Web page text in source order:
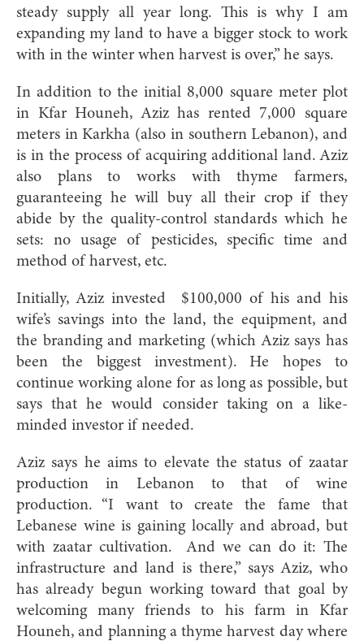
steady supply all year long. This is why I am
expanding my land to have a bigger stock to work
with in the winter when harvest is over,” he says.
In addition to the initial 8,000 square meter plot
in Kfar Houneh, Aziz has rented 7,000 square
meters in Karkha (also in southern Lebanon), and
is in the process of acquiring additional land. Aziz
also plans to works with thyme farmers,
guaranteeing he will buy all their crop if they
abide by the quality-control standards which he
sets: no usage of pesticides, specific time and
method of harvest, etc.
Initially, Aziz invested
$100,000 of his and his
wife’s savings into the land, the equipment, and
the branding and marketing (which Aziz says has
been the biggest investment). He hopes to
continue working alone for as long as possible, but
says that he would consider taking on a like-
minded investor if needed.
Aziz says he aims to elevate the status of zaatar
production in Lebanon to that of wine
production. “I want to create the fame that
Lebanese wine is gaining locally and abroad, but
with zaatar cultivation.
And we can do it: The
infrastructure and land is there,” says Aziz, who
has already begun working toward that goal by
welcoming many friends to his farm in Kfar
Houneh, and planning a thyme harvest day where